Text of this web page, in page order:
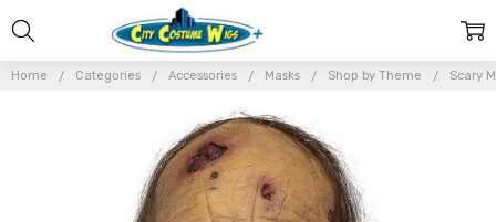
Home Categories Accessories Masks Shop by Theme Scary